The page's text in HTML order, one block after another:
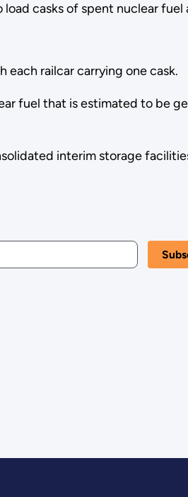
casks of spent nuclear
each railcar carrying one cask.
fuel that is estimated to be
interim storage